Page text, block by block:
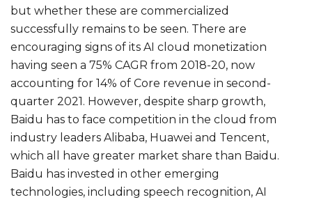
but whether these are commercialized
successfully remains to be seen. There are
encouraging signs of its AI cloud monetization
having seen a 75% CAGR from 2018-20, now
accounting for 14% of Core revenue in second-
quarter 2021. However, despite sharp growth,
Baidu has to face competition in the cloud from
industry leaders Alibaba, Huawei and Tencent,
which all have greater market share than Baidu.
Baidu has invested in other emerging
technologies, including speech recognition, AI